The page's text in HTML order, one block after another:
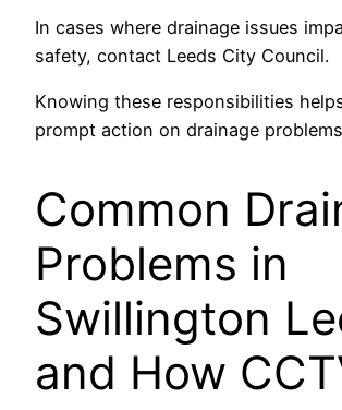
In cases where drainage issues
safety, contact Leeds City Council.
Knowing these responsibilities
prompt action on drainage
Common
Problems in
Swillington
and How